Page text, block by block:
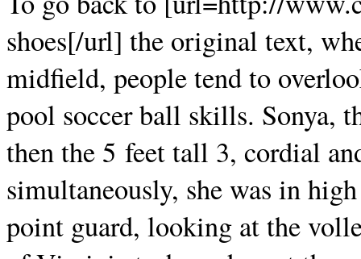
shoes[/url] the original text,
midfield, people tend to
pool soccer ball skills. Sonya,
then the 5 feet tall 3, cordial
simultaneously, she was in
point guard, looking at the